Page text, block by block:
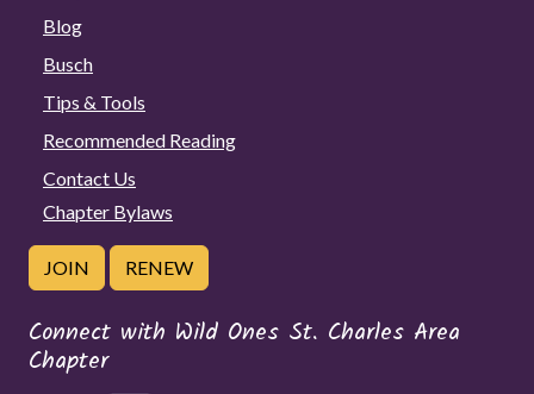
Blog
Busch
Tips & Tools
Recommended Reading
Contact Us
Chapter Bylaws
JOIN RENEW
Connect with Wild Ones St. Charles Area
Chapter